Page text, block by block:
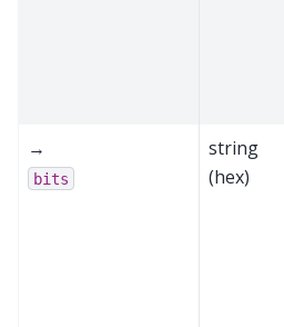
→
bits
string
(hex)